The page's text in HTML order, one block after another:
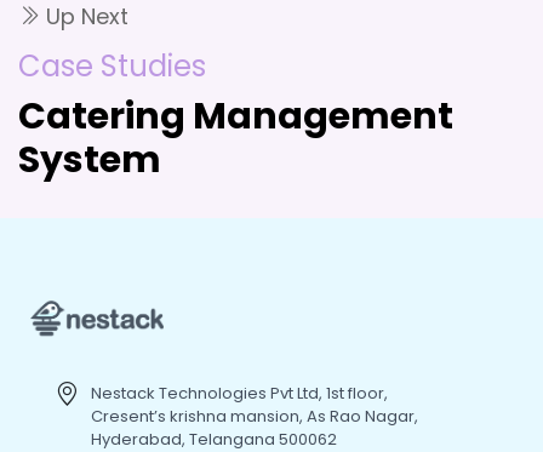
Up Next
Case Studies
Catering Management
System
Nestack Technologies Pvt Ltd, 1st floor,
Cresent’s krishna mansion, As Rao Nagar,
Hyderabad, Telangana 500062